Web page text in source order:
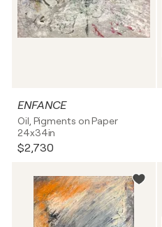
ENFANCE
Oil, Pigments on Paper
24x34in
$2,730